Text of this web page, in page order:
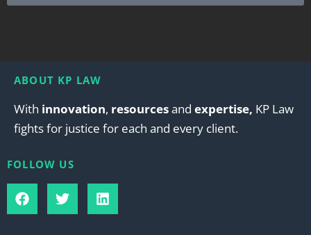
ABOUT KP LAW
With innovation, resourcesand expertise, KP Law
fights for justice for each and every client.
FOLLOW US